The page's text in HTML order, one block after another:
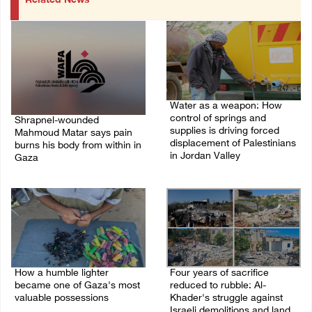
Shrapnel-wounded
Mahmoud Matar says pain
burns his body from within in
Gaza
Water as a weapon: How
control of springs and
supplies is driving forced
displacement of Palestinians
in Jordan Valley
How a humble lighter
became one of Gaza's most
valuable possessions
Four years of sacrifice
reduced to rubble: Al-
Khader's struggle against